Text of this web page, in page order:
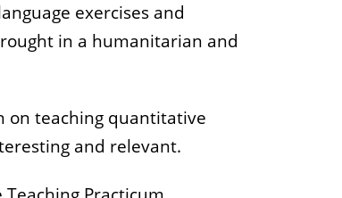
exercises and
in a humanitarian and
on teaching quantitative
and relevant.